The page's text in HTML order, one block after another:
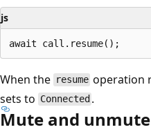
js
When the resume operation
sets to Connected .
Mute and